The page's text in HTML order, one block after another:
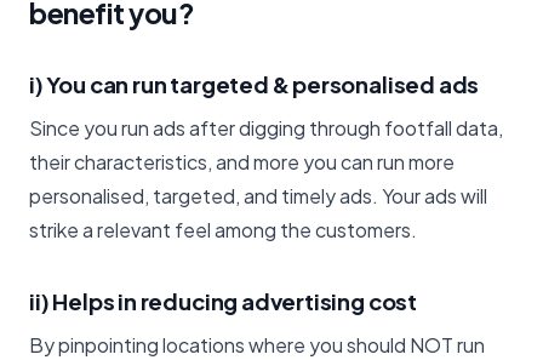
benefit you?
i) You can run targeted & personalised ads
Since you run ads after digging through footfall data,
their characteristics, and more you can run more
personalised, targeted, and timely ads. Your ads will
strike a relevant feel among the customers.
ii) Helps in reducing advertising cost
By pinpointing locations where you should NOT run